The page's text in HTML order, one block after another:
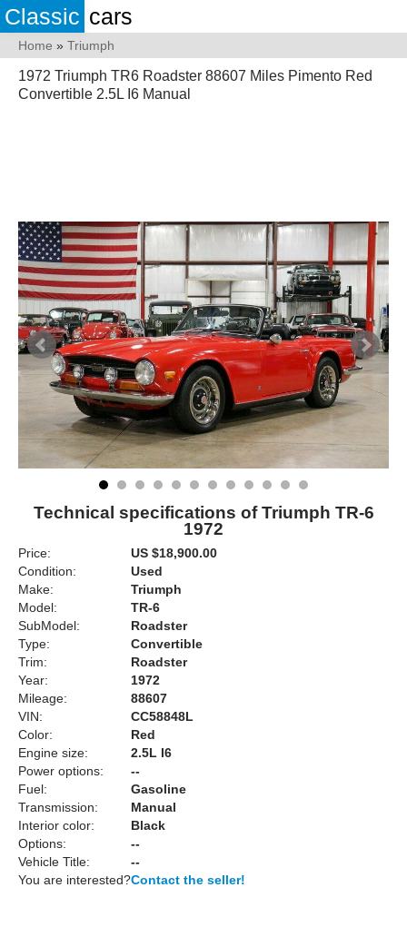
Classic cars
Home » Triumph
1972 Triumph TR6 Roadster 88607 Miles Pimento Red
Convertible 2.5L I6 Manual
Technical specifications of Triumph TR-6
1972
Price:
US $18,900.00
Condition:
Used
Make:
Triumph
Model:
TR-6
SubModel:
Roadster
Type:
Convertible
Trim:
Roadster
Year:
1972
Mileage:
88607
VIN:
CC58848L
Color:
Red
Engine size:
2.5L I6
Power options:
--
Fuel:
Gasoline
Transmission:
Manual
Interior color:
Black
Options:
--
Vehicle Title:
--
You are interested?Contact the seller!